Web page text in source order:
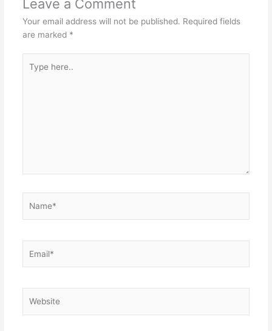
Leave a Comment
Your email address will not be published. Required fields
are marked *
here..